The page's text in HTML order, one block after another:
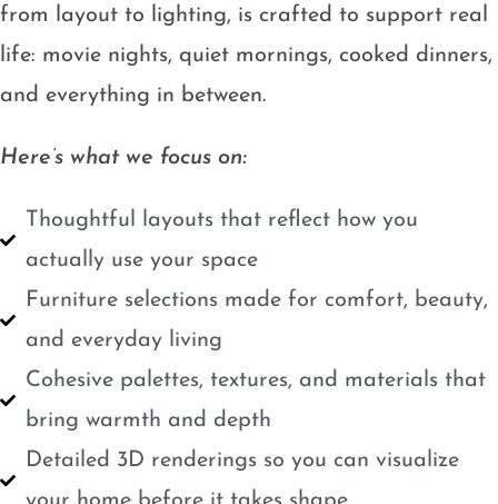
from layout to lighting, is crafted to support real
life: movie nights, quiet mornings, cooked dinners,
and everything in between.
Here’s what we focus on:
Thoughtful layouts that reflect how you
actually use your space
Furniture selections made for comfort, beauty,
and everyday living
Cohesive palettes, textures, and materials that
bring warmth and depth
Detailed 3D renderings so you can visualize